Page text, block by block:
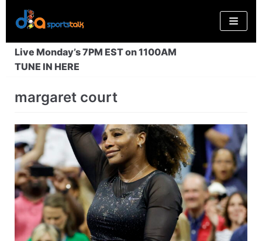
Skip
to
content
Live Monday’s 7PM EST on 1100AM
TUNE IN HERE
margaret court